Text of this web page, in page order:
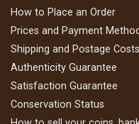
How to Place an Order
Prices and Payment
Shipping and Postage Costs
Authenticity Guarantee
Satisfaction Guarantee
Conservation Status